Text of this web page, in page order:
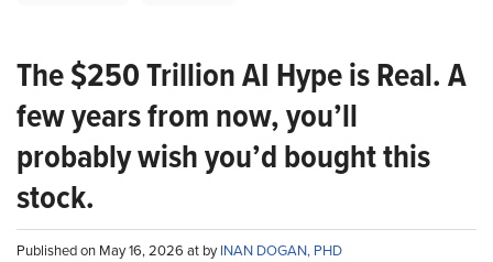
The $250 Trillion AI Hype is Real. A
few years from now, you’ll
probably wish you’d bought this
stock.
Published on May 16, 2026 at byINAN DOGAN, PHD